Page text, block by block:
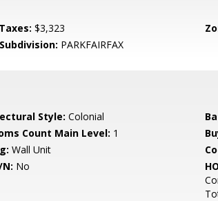
$3,323
PARKFAIRFAX
Style: Colonial
Count Main Level: 1
Wall Unit
N: No